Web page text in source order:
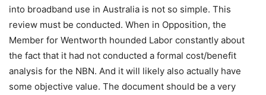
into broadband use in Australia is not so simple. This
review must be conducted. When in Opposition, the
Member for Wentworth hounded Labor constantly about
the fact that it had not conducted a formal cost/benefit
analysis for the NBN. And it will likely also actually have
some objective value. The document should be a very